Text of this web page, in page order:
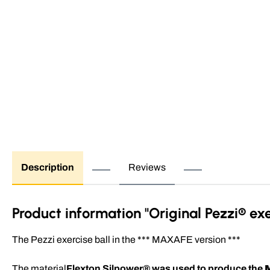
Description Reviews
Product information "Original Pezzi®
The Pezzi exercise ball in the *** MAXAFE version ***